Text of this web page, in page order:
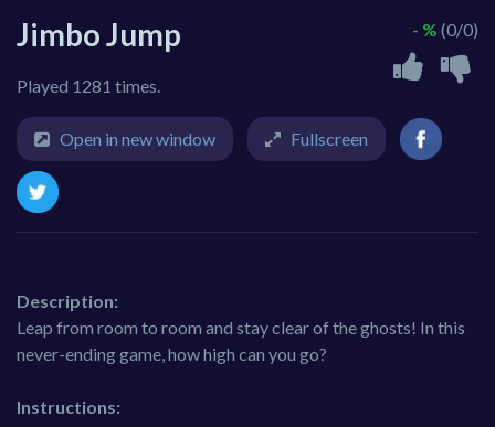
Jimbo Jump
Played 1281 times.
- % (0/0)
Open in new window Fullscreen
Description:
Leap from room to room and stay clear of the ghosts! In this
never-ending game, how high can you go?
Instructions: